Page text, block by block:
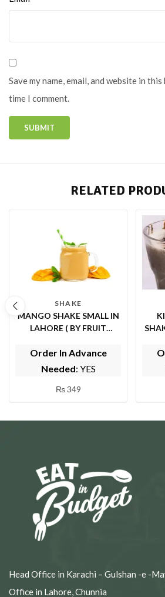
Save my name, email, and website in
time I comment.
RELATED
SHAKE
MANGO SHAKE SMALL IN
LAHORE ( BY FRUIT
Order In Advance
Needed: YES
₨349
Head Office in Karachi – Gulshan -e -
Office in Lahore, Chunnia